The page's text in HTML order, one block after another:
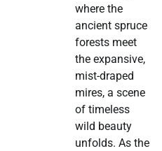
where the
ancient spruce
forests meet
the expansive,
mist-draped
mires, a scene
of timeless
wild beauty
unfolds. As the